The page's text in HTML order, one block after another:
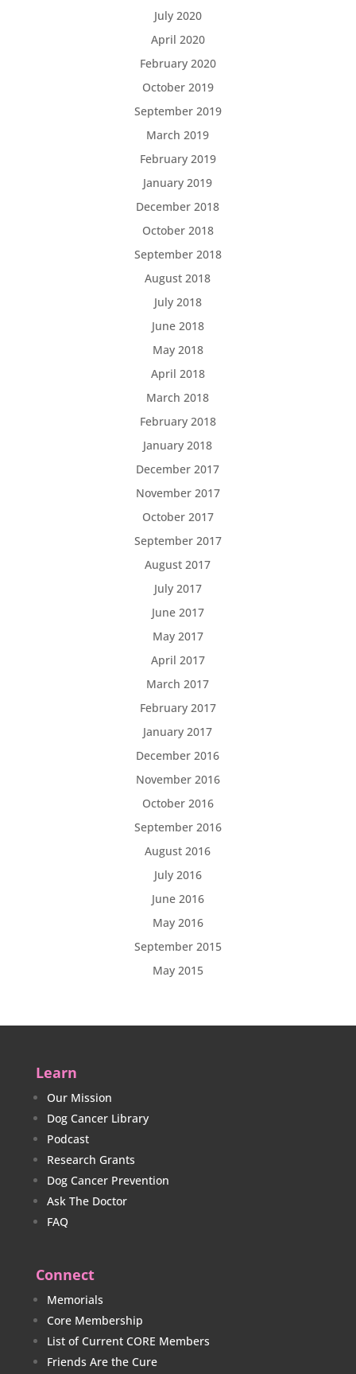
July 2020
April 2020
February 2020
October 2019
September 2019
March 2019
February 2019
January 2019
December 2018
October 2018
September 2018
August 2018
July 2018
June 2018
May 2018
April 2018
March 2018
February 2018
January 2018
December 2017
November 2017
October 2017
September 2017
August 2017
July 2017
June 2017
May 2017
April 2017
March 2017
February 2017
January 2017
December 2016
November 2016
October 2016
September 2016
August 2016
July 2016
June 2016
May 2016
September 2015
May 2015
Learn
Our Mission
Dog Cancer Library
Podcast
Research Grants
Dog Cancer Prevention
Ask The Doctor
FAQ
Connect
Memorials
Core Membership
List of Current CORE Members
Friends Are the Cure